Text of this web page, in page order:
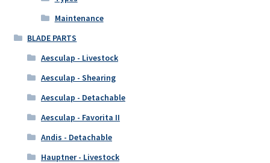
Maintenance
BLADE PARTS
Aesculap - Livestock
Aesculap - Shearing
Aesculap - Detachable
Aesculap - Favorita II
Andis - Detachable
Hauptner - Livestock